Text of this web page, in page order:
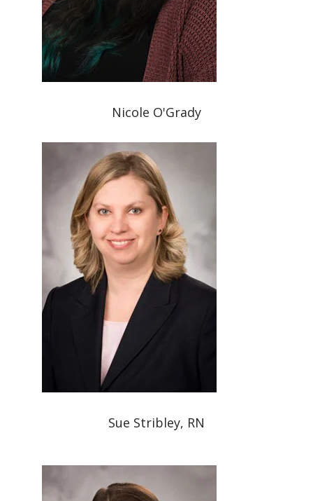
Nicole O'Grady
Sue Stribley, RN